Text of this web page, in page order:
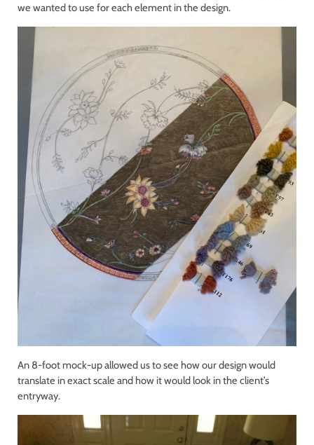
we wanted to use for each element in the design.
An 8-foot mock-up allowed us to see how our design would
translate in exact scale and how it would look in the client’s
entryway.